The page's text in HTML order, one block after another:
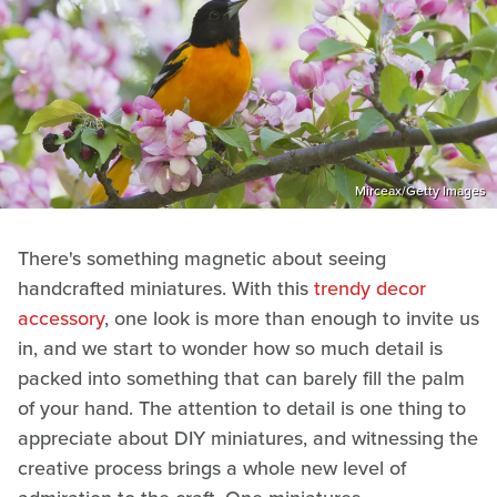
Mirceax/Getty Images
There's something magnetic about seeing
handcrafted miniatures. With thistrendy decor
accessory, one look is more than enough to invite us
in, and we start to wonder how so much detail is
packed into something that can barely fill the palm
of your hand. The attention to detail is one thing to
appreciate about DIY miniatures, and witnessing the
creative process brings a whole new level of